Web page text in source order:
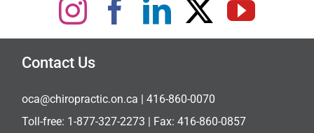
Contact Us
oca@chiropractic.on.ca | 416-860-0070
Toll-free: 1-877-327-2273 | Fax: 416-860-0857